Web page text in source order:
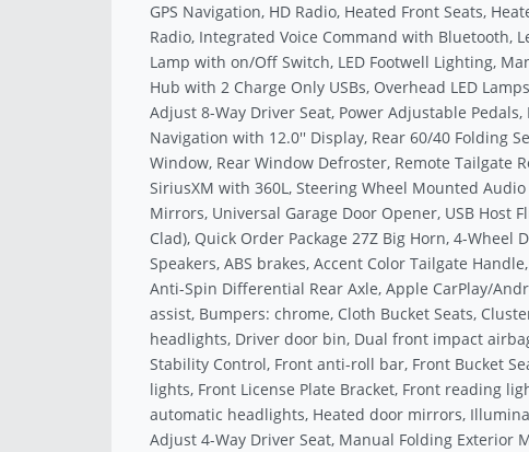
GPS Navigation, HD Radio, Heated Front Seats,
Radio, Integrated Voice Command with Bluetooth,
Lamp with on/Off Switch, LED Footwell Lighting,
Hub with 2 Charge Only USBs, Overhead LED
Adjust 8-Way Driver Seat, Power Adjustable
Navigation with 12.0'' Display, Rear 60/40 Folding
Window, Rear Window Defroster, Remote Tailgate
SiriusXM with 360L, Steering Wheel Mounted
Mirrors, Universal Garage Door Opener, USB Host
Clad), Quick Order Package 27Z Big Horn, 4-Wheel
Speakers, ABS brakes, Accent Color Tailgate
Anti-Spin Differential Rear Axle, Apple CarPlay/
assist, Bumpers: chrome, Cloth Bucket Seats,
headlights, Driver door bin, Dual front impact
Stability Control, Front anti-roll bar, Front Bucket
lights, Front License Plate Bracket, Front reading
automatic headlights, Heated door mirrors,
Adjust 4-Way Driver Seat, Manual Folding